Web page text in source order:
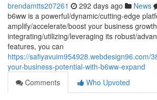
brendamtts207261 292 days ago News
b6ww is a powerful/dynamic/cutting-edge
amplify/accelerate/boost your business
integrating/utilizing/leveraging its robust/
features, you can
https://safiyavuim954928.webdesign96.com/
your-business-potential-with-b6ww-expand
Comments
Who Upvoted